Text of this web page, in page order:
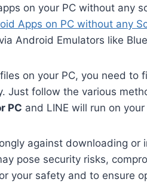
on your PC without any
Apps on PC without any
Android Emulators like
on your PC, you need to
Just follow the various
PC and LINE will run on
against downloading or
pose security risks,
your safety and to ensure